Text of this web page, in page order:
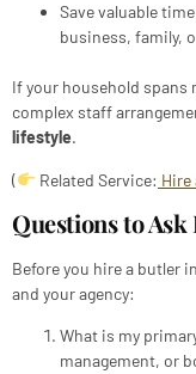
Save valuable
business, family,
If your household
complex staff
lifestyle.
( Related Service: Hire
Questions to
Before you hire a butler
and your agency:
What is my
management, or